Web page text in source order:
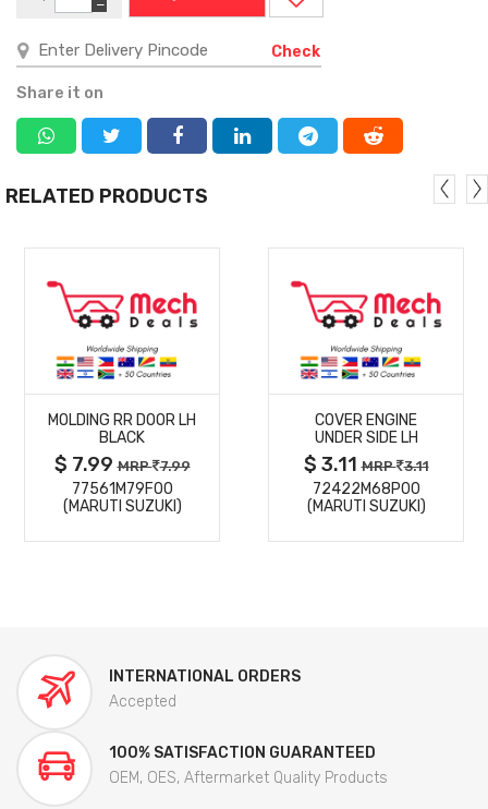
−
Check
Share it on
RELATED PRODUCTS
MORE
DETAILS
MOLDING RR DOOR LH
BLACK
$ 7.99MRP 7.99
77561M79F00
(MARUTI SUZUKI)
MORE
DETAILS
COVER ENGINE
UNDER SIDE LH
$ 3.11MRP 3.11
72422M68P00
(MARUTI SUZUKI)
INTERNATIONAL ORDERS
Accepted
100% SATISFACTION GUARANTEED
OEM, OES, Aftermarket Quality Products